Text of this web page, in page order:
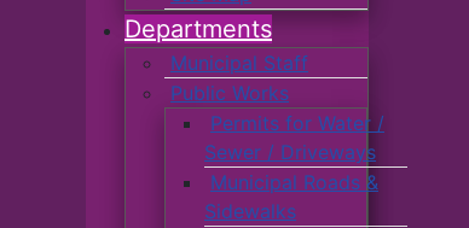
Departments
Municipal Staff
Public Works
Permits for Water /
Sewer / Driveways
Municipal Roads &
Sidewalks